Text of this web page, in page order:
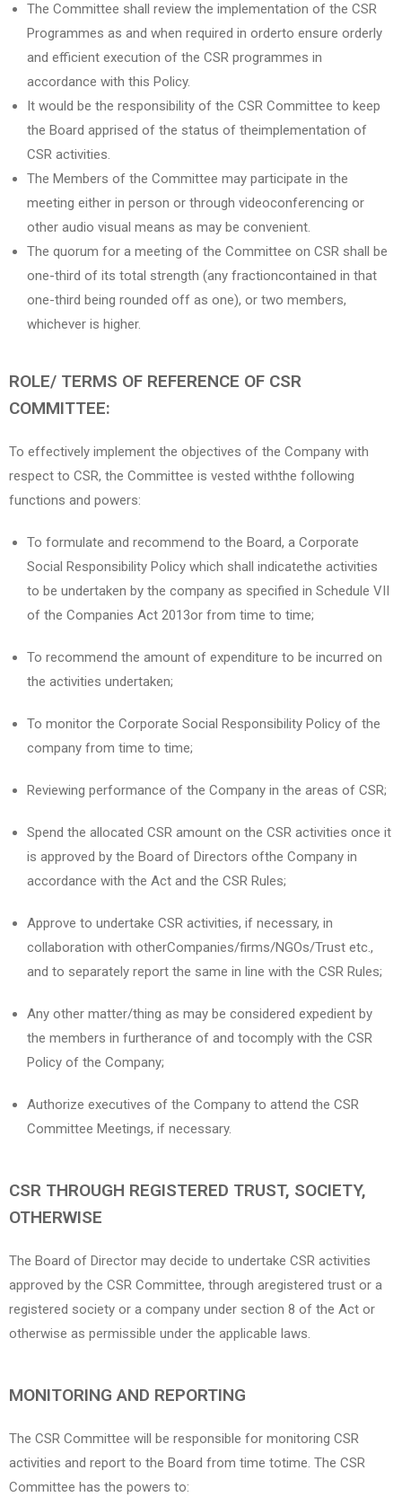
The Committee shall review the implementation of the CSR
Programmes as and when required in orderto ensure orderly
and efficient execution of the CSR programmes in
accordance with this Policy.
It would be the responsibility of the CSR Committee to keep
the Board apprised of the status of theimplementation of
CSR activities.
The Members of the Committee may participate in the
meeting either in person or through videoconferencing or
other audio visual means as may be convenient.
The quorum for a meeting of the Committee on CSR shall be
one-third of its total strength (any fractioncontained in that
one-third being rounded off as one), or two members,
whichever is higher.
ROLE/ TERMS OF REFERENCE OF CSR
COMMITTEE:
To effectively implement the objectives of the Company with
respect to CSR, the Committee is vested withthe following
functions and powers:
To formulate and recommend to the Board, a Corporate
Social Responsibility Policy which shall indicatethe activities
to be undertaken by the company as specified in Schedule VII
of the Companies Act 2013or from time to time;
To recommend the amount of expenditure to be incurred on
the activities undertaken;
To monitor the Corporate Social Responsibility Policy of the
company from time to time;
Reviewing performance of the Company in the areas of CSR;
Spend the allocated CSR amount on the CSR activities once it
is approved by the Board of Directors ofthe Company in
accordance with the Act and the CSR Rules;
Approve to undertake CSR activities, if necessary, in
collaboration with otherCompanies/firms/NGOs/Trust etc.,
and to separately report the same in line with the CSR Rules;
Any other matter/thing as may be considered expedient by
the members in furtherance of and tocomply with the CSR
Policy of the Company;
Authorize executives of the Company to attend the CSR
Committee Meetings, if necessary.
CSR THROUGH REGISTERED TRUST, SOCIETY,
OTHERWISE
The Board of Director may decide to undertake CSR activities
approved by the CSR Committee, through aregistered trust or a
registered society or a company under section 8 of the Act or
otherwise as permissible under the applicable laws.
MONITORING AND REPORTING
The CSR Committee will be responsible for monitoring CSR
activities and report to the Board from time totime. The CSR
Committee has the powers to: